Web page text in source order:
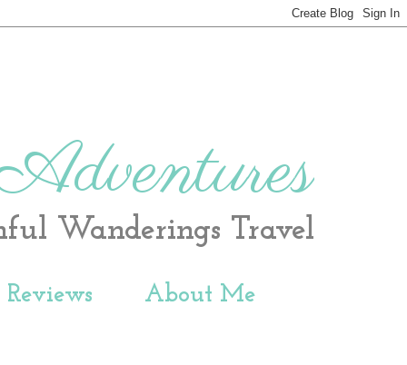
Wanderings Travel
About Me